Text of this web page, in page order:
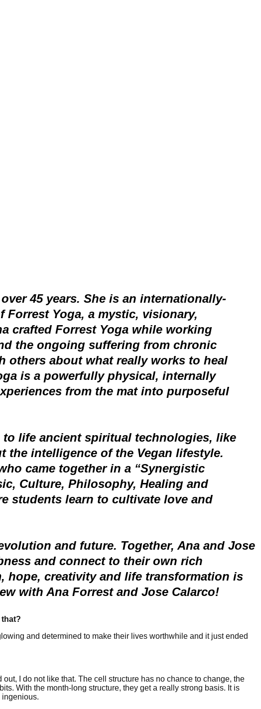
45 years. She is an internationally-
Forrest Yoga, a mystic, visionary,
crafted Forrest Yoga while working
the ongoing suffering from chronic
others about what really works to heal
is a powerfully physical, internally
from the mat into purposeful
to life ancient spiritual technologies, like
the intelligence of the Vegan lifestyle.
came together in a “Synergistic
Culture, Philosophy, Healing and
students learn to cultivate love and
and future. Together, Ana and Jose
and connect to their own rich
creativity and life transformation is
with Ana Forrest and Jose Calarco!
that?
and determined to make their lives worthwhile and it just ended
I do not like that. The cell structure has no chance to change, the
With the month-long structure, they get a really strong basis. It is
ingenious.